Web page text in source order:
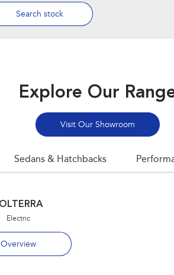
Search stock
Explore Our
Visit Our Showroom
Sedans & Hatchbacks
Electric
Overview